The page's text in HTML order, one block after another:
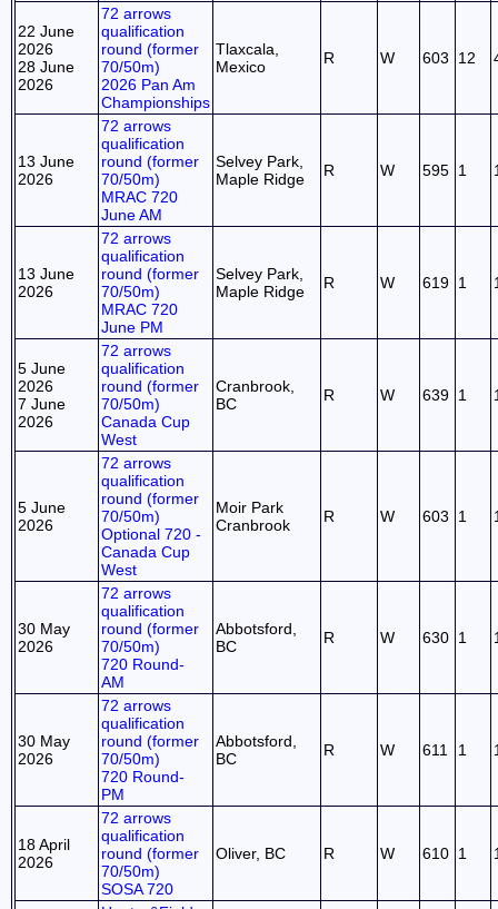
22 June
2026
28 June
2026
72 arrows
qualification
round (former
70/50m)
2026 Pan Am
Championships
Tlaxcala,
Mexico
R W 603 12
13 June
2026
72 arrows
qualification
round (former
70/50m)
MRAC 720
June AM
Selvey Park,
Maple Ridge
R W 595 1
13 June
2026
72 arrows
qualification
round (former
70/50m)
MRAC 720
June PM
Selvey Park,
Maple Ridge
R W 619 1
5 June
2026
7 June
2026
72 arrows
qualification
round (former
70/50m)
Canada Cup
West
Cranbrook,
BC
R W 639 1
5 June
2026
72 arrows
qualification
round (former
70/50m)
Optional 720 -
Canada Cup
West
Moir Park
Cranbrook
R W 603 1
30 May
2026
72 arrows
qualification
round (former
70/50m)
720 Round-
AM
Abbotsford,
BC
R W 630 1
30 May
2026
72 arrows
qualification
round (former
70/50m)
720 Round-
PM
Abbotsford,
BC
R W 611 1
18 April
2026
72 arrows
qualification
round (former
70/50m)
SOSA 720
Oliver, BC R W 610 1